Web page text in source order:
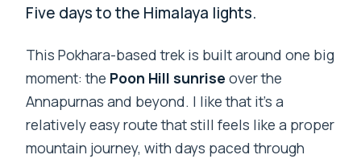
Five days to the Himalaya lights.
This Pokhara-based trek is built around one big
moment: the Poon Hill sunrise over the
Annapurnas and beyond. I like that it’s a
relatively easy route that still feels like a proper
mountain journey, with days paced through